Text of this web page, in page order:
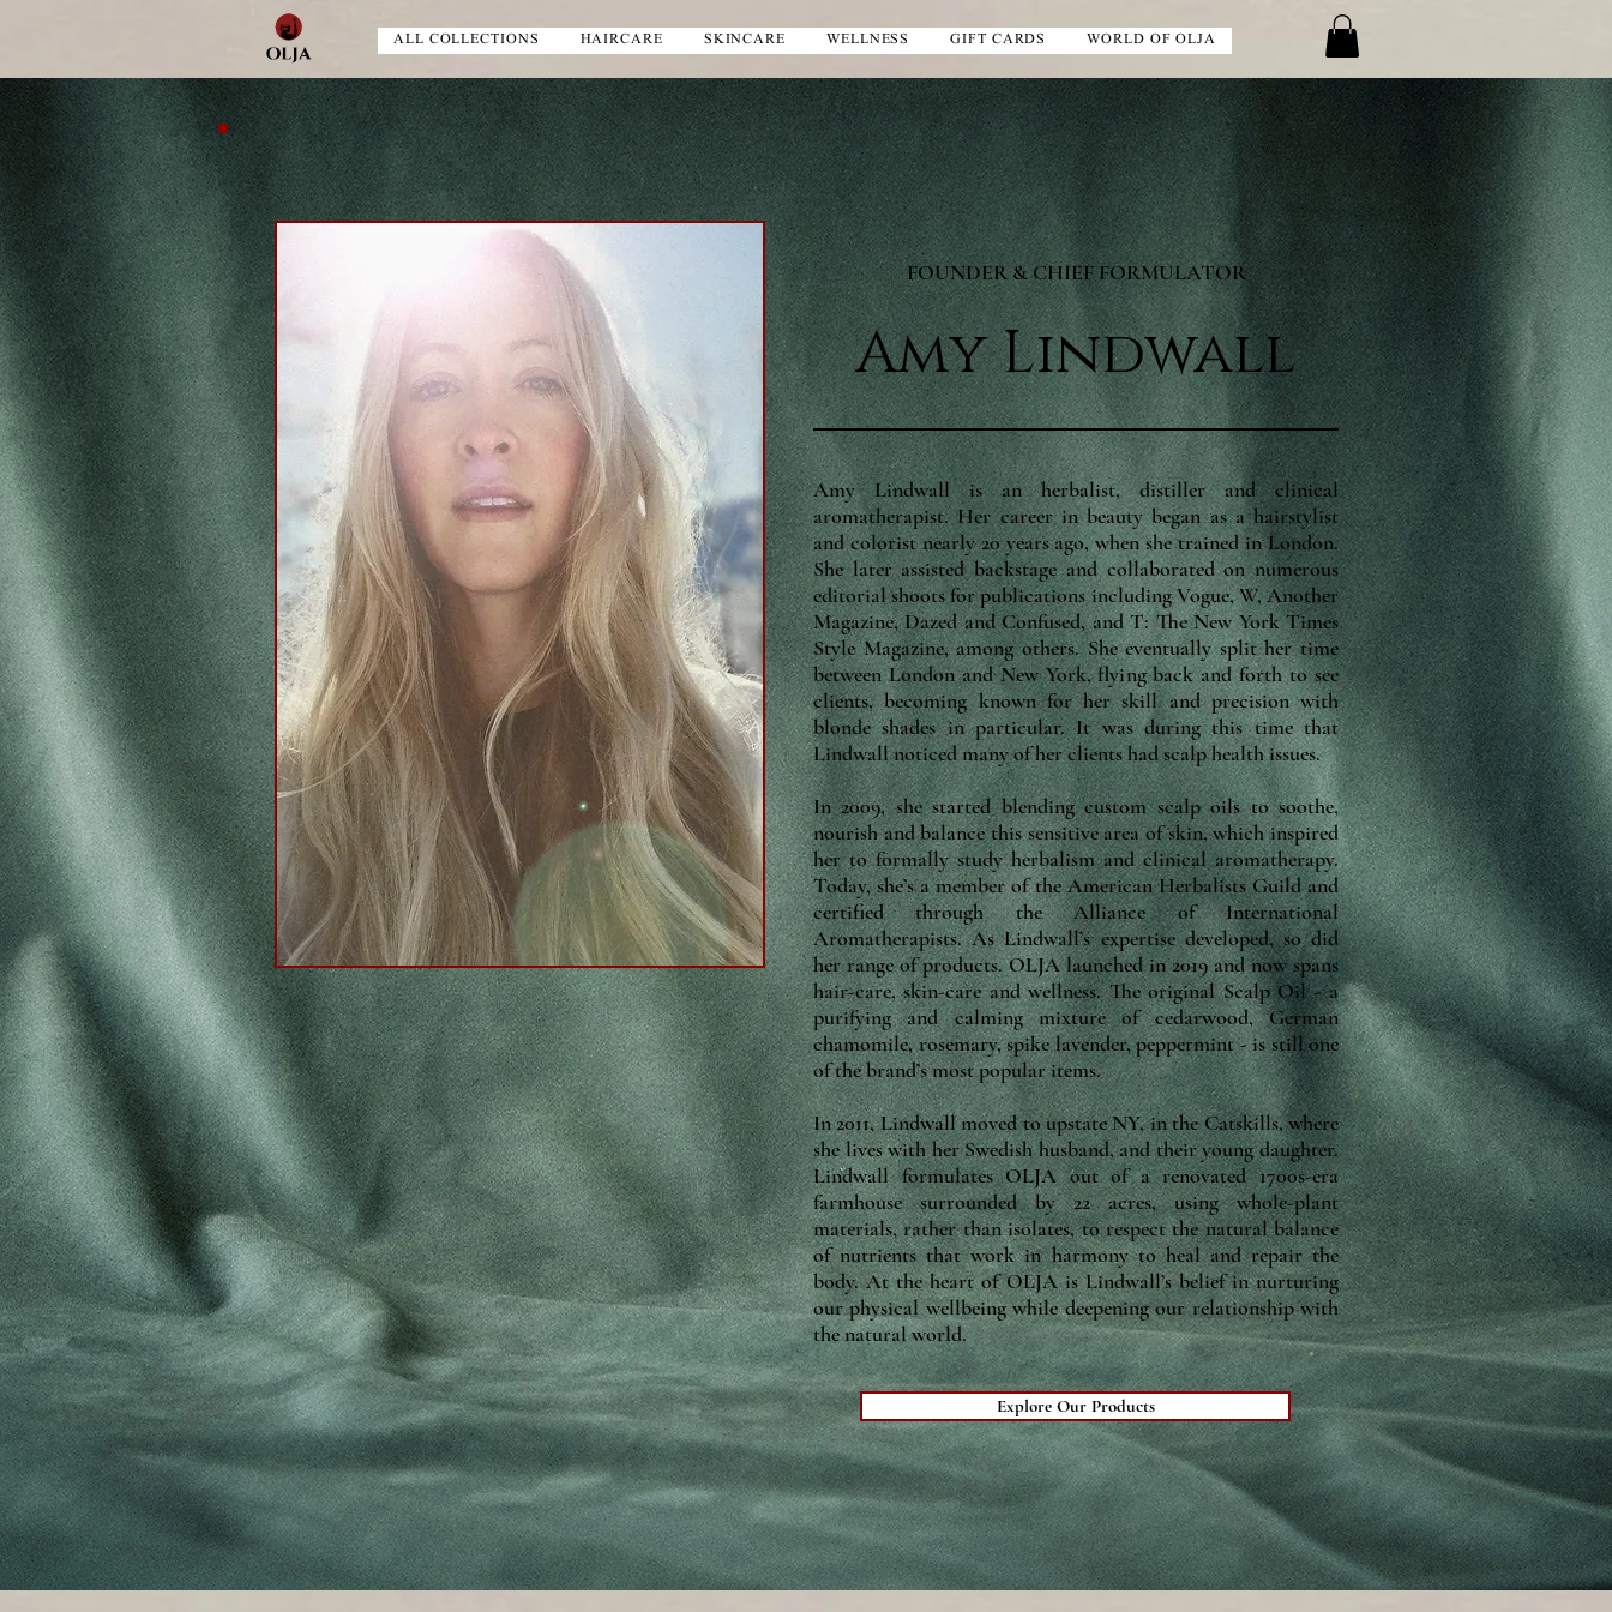
ALL COLLECTIONS HAIRCARE SKINCARE WELLNESS GIFT CARDS WORLD OF OLJA
FOUNDER & CHIEF FORMULATOR
Amy Lindwall
Amy Lindwall is an herbalist, distiller and clinical
aromatherapist. Her career in beauty began as a hairstylist
and colorist nearly 20 years ago, when she trained in London.
She later assisted backstage and collaborated on numerous
editorial shoots for publications including Vogue, W, Another
Magazine, Dazed and Confused, and T: The New York Times
Style Magazine, among others. She eventually split her time
between London and New York, flying back and forth to see
clients, becoming known for her skill and precision with
blonde shades in particular. It was during this time that
Lindwall noticed many of her clients had scalp health issues.
In 2009, she started blending custom scalp oils to soothe,
nourish and balance this sensitive area of skin, which inspired
her to formally study herbalism and clinical aromatherapy.
Today, she’s a member of the American Herbalists Guild and
certified through the Alliance of International
Aromatherapists. As Lindwall’s expertise developed, so did
her range of products. OLJA launched in 2019 and now spans
hair-care, skin-care and wellness. The original Scalp Oil - a
purifying and calming mixture of cedarwood, German
chamomile, rosemary, spike lavender, peppermint - is still one
of the brand’s most popular items.
In 2011, Lindwall moved to upstate NY, in the Catskills, where
she lives with her Swedish husband, and their young daughter.
Lindwall formulates OLJA out of a renovated 1700s-era
farmhouse surrounded by 22 acres, using whole-plant
materials, rather than isolates, to respect the natural balance
of nutrients that work in harmony to heal and repair the
body. At the heart of OLJA is Lindwall’s belief in nurturing
our physical wellbeing while deepening our relationship with
the natural world.
Explore Our Products